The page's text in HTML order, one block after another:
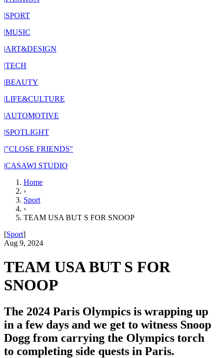
|SPORT
|MUSIC
|ART&DESIGN
|TECH
|BEAUTY
|LIFE&CULTURE
|AUTOMOTIVE
|SPOTLIGHT
|"CLOSE FRIENDS"
|CASAWI STUDIO
Home
›
Sport
›
TEAM USA BUT S FOR SNOOP
[Sport]
Aug 9, 2024
TEAM USA BUT S FOR
SNOOP
The 2024 Paris Olympics is wrapping up
in a few days and we get to witness Snoop
Dogg from carrying the Olympics torch
to completing side quests in Paris.